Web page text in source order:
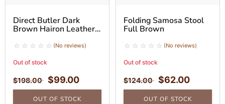
Direct Butler Dark
Brown Hairon Leather
(No reviews)
Out of stock
$198.00 $99.00
OUT OF STOCK
Folding Samosa Stool
Full Brown
(No reviews)
Out of stock
$124.00 $62.00
OUT OF STOCK